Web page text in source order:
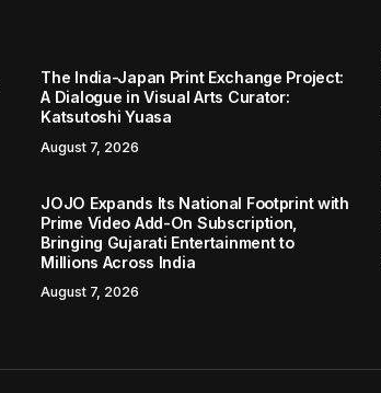
The India-Japan Print Exchange Project:
A Dialogue in Visual Arts Curator:
Katsutoshi Yuasa
August 7, 2026
JOJO Expands Its National Footprint with
Prime Video Add-On Subscription,
Bringing Gujarati Entertainment to
Millions Across India
August 7, 2026